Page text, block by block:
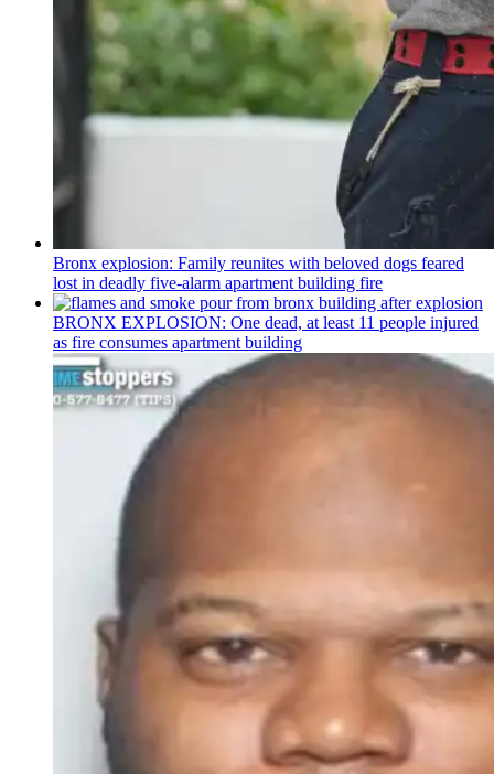
Bronx explosion: Family reunites with beloved dogs feared
lost in deadly five-alarm apartment building fire
BRONX EXPLOSION: One dead, at least 11 people injured
as fire consumes apartment building